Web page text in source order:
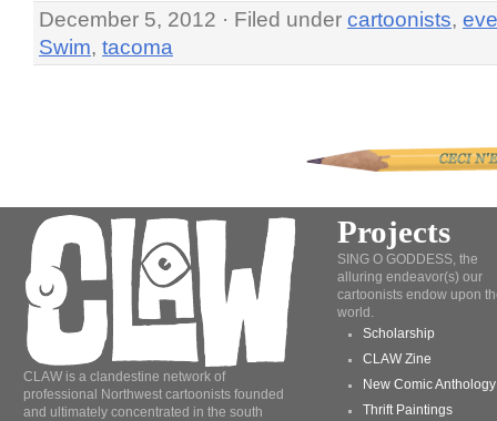
December 5, 2012 · Filed under cartoonists,
Swim, tacoma
CLAW is a clandestine network of
professional Northwest cartoonists founded
and ultimately concentrated in the south
Projects
SING O GODDESS, the
alluring endeavor(s) our
cartoonists endow upon
world.
Scholarship
CLAW Zine
New Comic Anthology
Thrift Paintings